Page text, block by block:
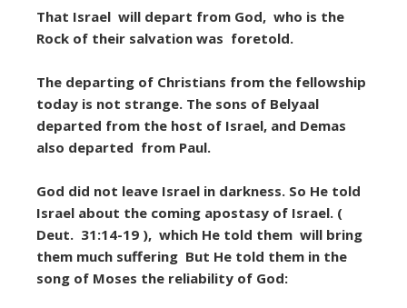
That Israel will depart from God, who is the
Rock of their salvation was foretold.
The departing of Christians from the fellowship
today is not strange. The sons of Belyaal
departed from the host of Israel, and Demas
also departed from Paul.
God did not leave Israel in darkness. So He told
Israel about the coming apostasy of Israel. (
Deut. 31:14-19 ), which He told them will bring
them much suffering But He told them in the
song of Moses the reliability of God: